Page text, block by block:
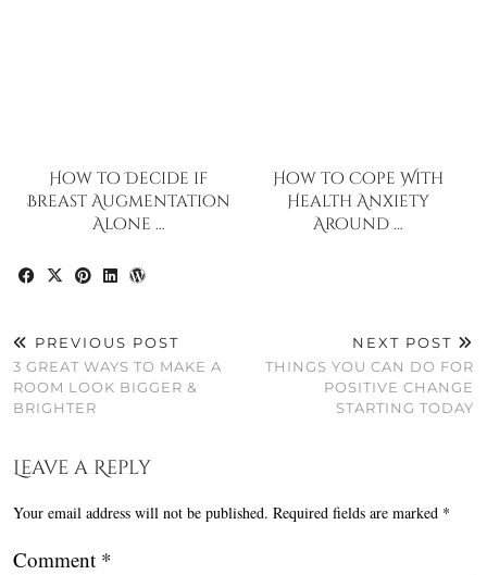
How to Decide if
Breast Augmentation
Alone …
How to Cope With
Health Anxiety
Around …
PREVIOUS POST
3 GREAT WAYS TO MAKE A
ROOM LOOK BIGGER &
BRIGHTER
NEXT POST
THINGS YOU CAN DO FOR
POSITIVE CHANGE
STARTING TODAY
Leave a Reply
Your email address will not be published. Required fields are marked *
Comment *